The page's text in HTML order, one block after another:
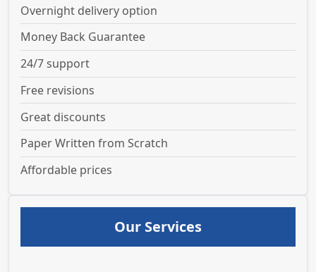
Overnight delivery option
Money Back Guarantee
24/7 support
Free revisions
Great discounts
Paper Written from Scratch
Affordable prices
Our Services